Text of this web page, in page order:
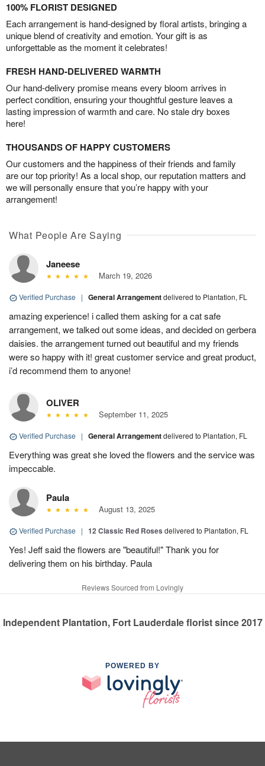
100% FLORIST DESIGNED
Each arrangement is hand-designed by floral artists, bringing a
unique blend of creativity and emotion. Your gift is as
unforgettable as the moment it celebrates!
FRESH HAND-DELIVERED WARMTH
Our hand-delivery promise means every bloom arrives in
perfect condition, ensuring your thoughtful gesture leaves a
lasting impression of warmth and care. No stale dry boxes
here!
THOUSANDS OF HAPPY CUSTOMERS
Our customers and the happiness of their friends and family
are our top priority! As a local shop, our reputation matters and
we will personally ensure that you’re happy with your
arrangement!
What People Are Saying
Janeese
March 19, 2026
Verified Purchase | General Arrangementdelivered to Plantation, FL
amazing experience! i called them asking for a cat safe
arrangement, we talked out some ideas, and decided on gerbera
daisies. the arrangement turned out beautiful and my friends
were so happy with it! great customer service and great product,
i’d recommend them to anyone!
OLIVER
September 11, 2025
Verified Purchase | General Arrangementdelivered to Plantation, FL
Everything was great she loved the flowers and the service was
impeccable.
Paula
August 13, 2025
Verified Purchase | 12 Classic Red Roses delivered to Plantation, FL
Yes! Jeff said the flowers are "beautiful!" Thank you for
delivering them on his birthday. Paula
Reviews Sourced from Lovingly
Independent Plantation, Fort Lauderdale florist since 2017
POWERED BY